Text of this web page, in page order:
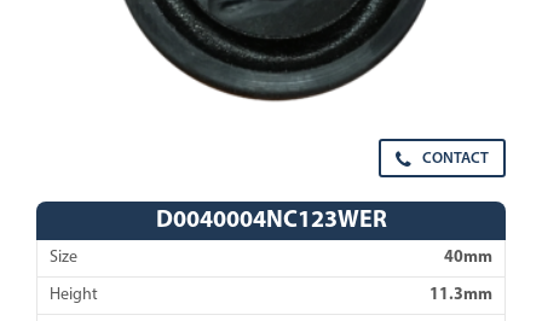
CONTACT
D0040004NC123WER
Size 40mm
Height 11.3mm